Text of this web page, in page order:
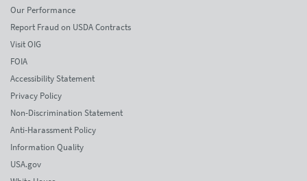
Our Performance
Report Fraud on USDA Contracts
Visit OIG
FOIA
Accessibility Statement
Privacy Policy
Non-Discrimination Statement
Anti-Harassment Policy
Information Quality
USA.gov